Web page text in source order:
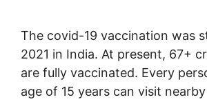
The covid-19 vaccination was
2021 in India. At present, 67+
are fully vaccinated. Every
age of 15 years can visit